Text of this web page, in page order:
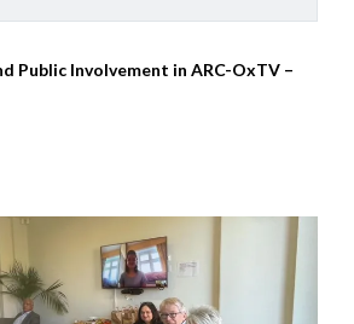
Public Involvement in ARC-OxTV –